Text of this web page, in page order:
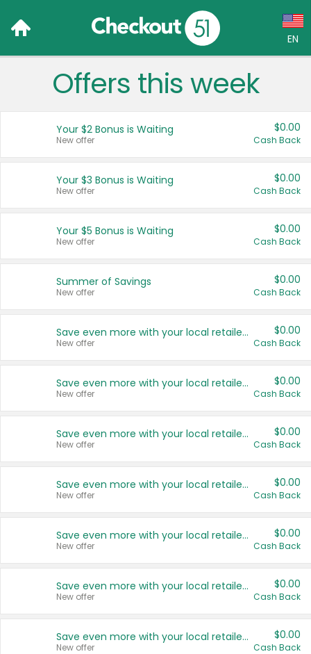
EN
Language:
Français (CA)
United States
Offers this week
Your $2 Bonus is Waiting
New offer
$0.00
Cash Back
Your $3 Bonus is Waiting
New offer
$0.00
Cash Back
Your $5 Bonus is Waiting
New offer
$0.00
Cash Back
Summer of Savings
New offer
$0.00
Cash Back
Save even more with your local retailers
New offer
$0.00
Cash Back
Save even more with your local retailers
New offer
$0.00
Cash Back
Save even more with your local retailers
New offer
$0.00
Cash Back
Save even more with your local retailers
New offer
$0.00
Cash Back
Save even more with your local retailers
New offer
$0.00
Cash Back
Save even more with your local retailers
New offer
$0.00
Cash Back
Save even more with your local retailers
New offer
$0.00
Cash Back